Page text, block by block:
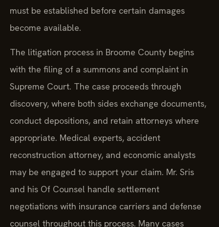
must be established before certain damages
become available.
The litigation process in Broome County begins
with the filing of a summons and complaint in
Supreme Court. The case proceeds through
discovery, where both sides exchange documents,
conduct depositions, and retain attorneys where
appropriate. Medical experts, accident
reconstruction attorney, and economic analysts
may be engaged to support your claim. Mr. Sris
and his Of Counsel handle settlement
negotiations with insurance carriers and defense
counsel throughout this process. Many cases